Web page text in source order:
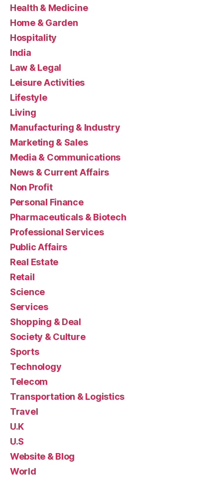
Health & Medicine
Home & Garden
Hospitality
India
Law & Legal
Leisure Activities
Lifestyle
Living
Manufacturing & Industry
Marketing & Sales
Media & Communications
News & Current Affairs
Non Profit
Personal Finance
Pharmaceuticals & Biotech
Professional Services
Public Affairs
Real Estate
Retail
Science
Services
Shopping & Deal
Society & Culture
Sports
Technology
Telecom
Transportation & Logistics
Travel
U.K
U.S
Website & Blog
World